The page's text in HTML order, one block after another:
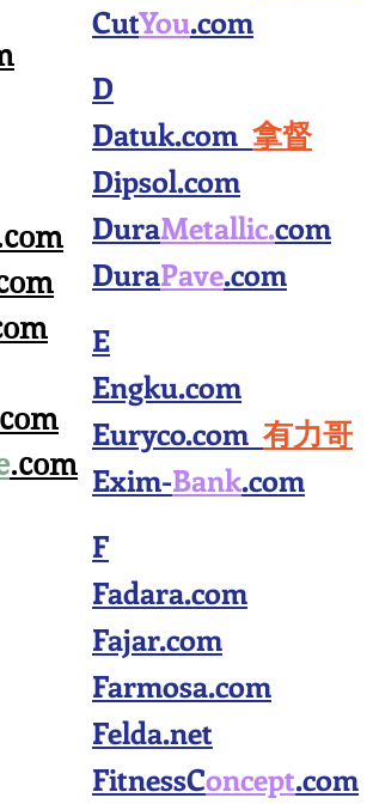
CutYou.com
D
Datuk.com 拿督
Dipsol.com
DuraMetallic.com
DuraPave.com
E
Engku.com
Euryco.com 有力哥
Exim-Bank.com
F
Fadara.com
Fajar.com
Farmosa.com
Felda.net
FitnessConcept.com
.com